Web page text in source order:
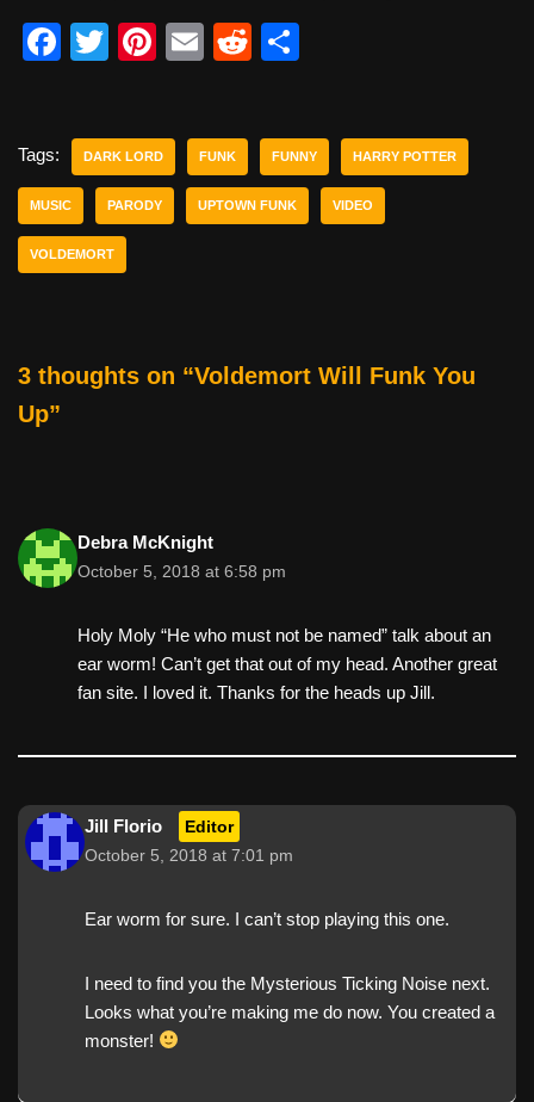
F
e
b
o
o
T
er
Pi
e
st
E
R
di
t
e
Tags: DARK LORD FUNK FUNNY HARRY POTTER
MUSIC PARODY UPTOWN FUNK VIDEO
VOLDEMORT
3 thoughts on “Voldemort Will Funk You
Up”
Debra McKnight
October 5, 2018 at 6:58 pm
Holy Moly “He who must not be named” talk about an
ear worm! Can’t get that out of my head. Another great
fan site. I loved it. Thanks for the heads up Jill.
Jill Florio Editor
October 5, 2018 at 7:01 pm
Ear worm for sure. I can’t stop playing this one.
I need to find you the Mysterious Ticking Noise next.
Looks what you’re making me do now. You created a
monster!